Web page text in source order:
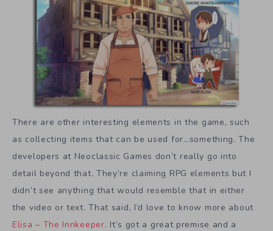
There are other interesting elements in the game, such
as collecting items that can be used for…something. The
developers at Neoclassic Games don’t really go into
detail beyond that. They’re claiming RPG elements but I
didn’t see anything that would resemble that in either
the video or text. That said, I’d love to know more about
Elisa – The Innkeeper. It’s got a great premise and a